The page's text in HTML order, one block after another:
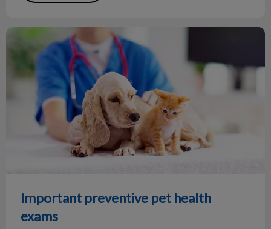
Important preventive pet health exams
Important preventive pet health
exams